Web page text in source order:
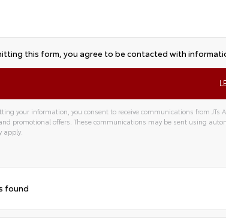
this form, you agree to be contacted with
your information, you consent to receive communications from
promotional offers. These communications may be sent using
apply.
found